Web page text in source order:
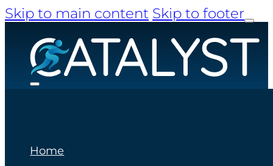
Skip to main content Skip to footer
Home